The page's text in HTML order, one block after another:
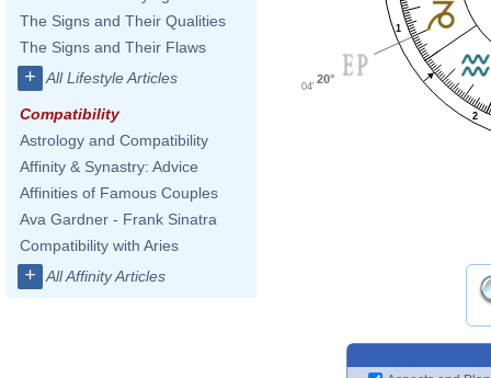
The Signs and Their Qualities
The Signs and Their Flaws
+ All Lifestyle Articles
Compatibility
Astrology and Compatibility
Affinity & Synastry: Advice
Affinities of Famous Couples
Ava Gardner - Frank Sinatra
Compatibility with Aries
+ All Affinity Articles
1
2
20°
04'